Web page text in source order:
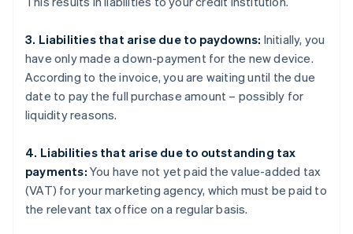
3. Liabilities that arise due to paydowns: Initially, you
have only made a down-payment for the new device.
According to the invoice, you are waiting until the due
date to pay the full purchase amount – possibly for
liquidity reasons.
4. Liabilities that arise due to outstanding tax
payments: You have not yet paid the value-added tax
(VAT) for your marketing agency, which must be paid to
the relevant tax office on a regular basis.